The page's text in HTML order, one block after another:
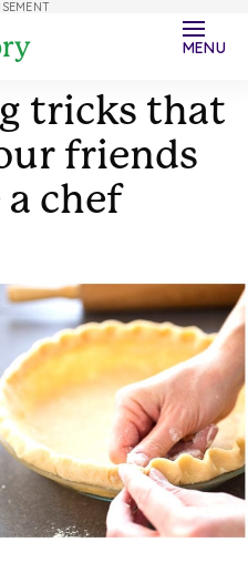
MENU
tricks that
friends
chef